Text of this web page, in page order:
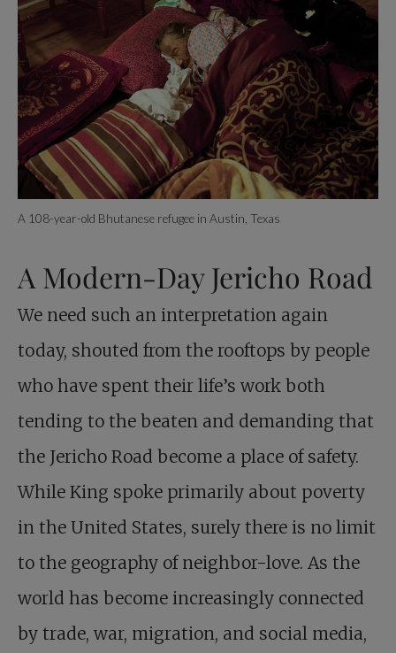
A 108-year-old Bhutanese refugee in Austin, Texas
A Modern-Day Jericho Road
We need such an interpretation again
today, shouted from the rooftops by people
who have spent their life’s work both
tending to the beaten and demanding that
the Jericho Road become a place of safety.
While King spoke primarily about poverty
in the United States, surely there is no limit
to the geography of neighbor-love. As the
world has become increasingly connected
by trade, war, migration, and social media,